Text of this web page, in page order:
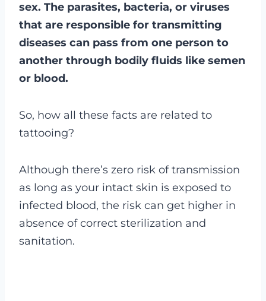
sex. The parasites, bacteria, or viruses
that are responsible for transmitting
diseases can pass from one person to
another through bodily fluids like semen
or blood.
So, how all these facts are related to
tattooing?
Although there’s zero risk of transmission
as long as your intact skin is exposed to
infected blood, the risk can get higher in
absence of correct sterilization and
sanitation.